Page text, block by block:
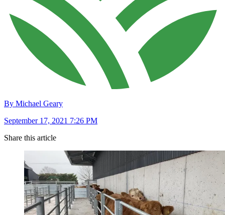
By Michael Geary
September 17, 2021 7:26 PM
Share this article